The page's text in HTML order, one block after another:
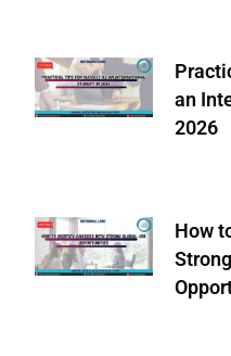
an
2026
How